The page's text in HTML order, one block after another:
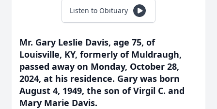
Listen to Obituary
Mr. Gary Leslie Davis, age 75, of
Louisville, KY, formerly of Muldraugh,
passed away on Monday, October 28,
2024, at his residence. Gary was born
August 4, 1949, the son of Virgil C. and
Mary Marie Davis.